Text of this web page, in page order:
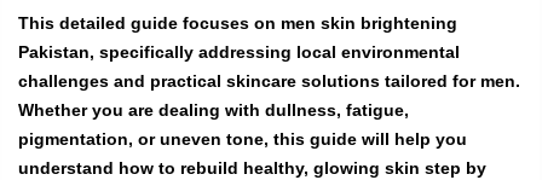
This detailed guide focuses on men skin brightening
Pakistan, specifically addressing local environmental
challenges and practical skincare solutions tailored for men.
Whether you are dealing with dullness, fatigue,
pigmentation, or uneven tone, this guide will help you
understand how to rebuild healthy, glowing skin step by